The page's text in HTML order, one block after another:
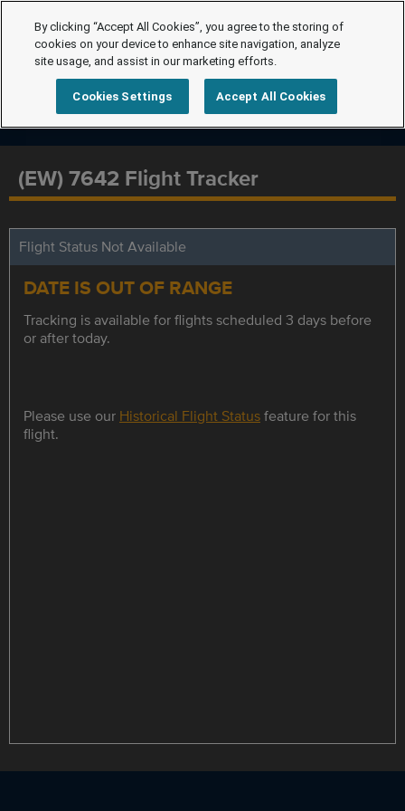
(EW) 7642 Flight Tracker
Flight Status Not Available
DATE IS OUT OF RANGE
Tracking is available for flights scheduled 3 days before
or after today.
Please use our Historical Flight Statusfeature for this
flight.
By clicking “Accept All Cookies”, you agree to the storing of
cookies on your device to enhance site navigation, analyze
site usage, and assist in our marketing efforts.
Cookies Settings Accept All Cookies